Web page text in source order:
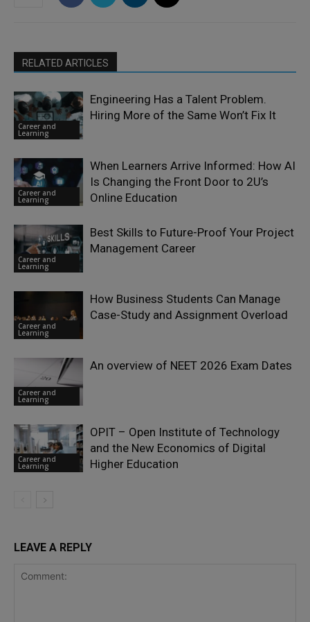
RELATED ARTICLES
Career and
Learning
Engineering Has a Talent Problem.
Hiring More of the Same Won’t Fix It
Career and
Learning
When Learners Arrive Informed: How AI
Is Changing the Front Door to 2U’s
Online Education
Career and
Learning
Best Skills to Future-Proof Your Project
Management Career
Career and
Learning
How Business Students Can Manage
Case-Study and Assignment Overload
Career and
Learning
An overview of NEET 2026 Exam Dates
Career and
Learning
OPIT – Open Institute of Technology
and the New Economics of Digital
Higher Education
LEAVE A REPLY